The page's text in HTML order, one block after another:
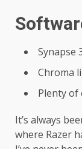
Synapse
Chroma
Plenty
It’s always
where Razer